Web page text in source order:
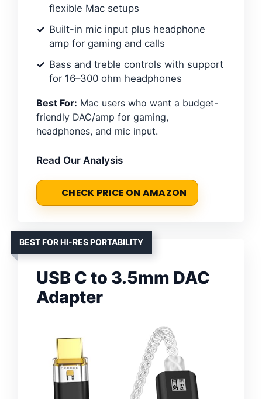
flexible Mac setups
Built-in mic input plus headphone
amp for gaming and calls
Bass and treble controls with support
for 16–300 ohm headphones
Best For: Mac users who want a budget-
friendly DAC/amp for gaming,
headphones, and mic input.
Read Our Analysis
CHECK PRICE ON AMAZON
BEST FOR HI-RES PORTABILITY
USB C to 3.5mm DAC
Adapter